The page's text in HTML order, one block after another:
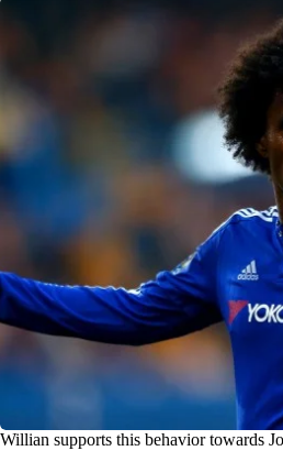
Willian supports this behavior towards